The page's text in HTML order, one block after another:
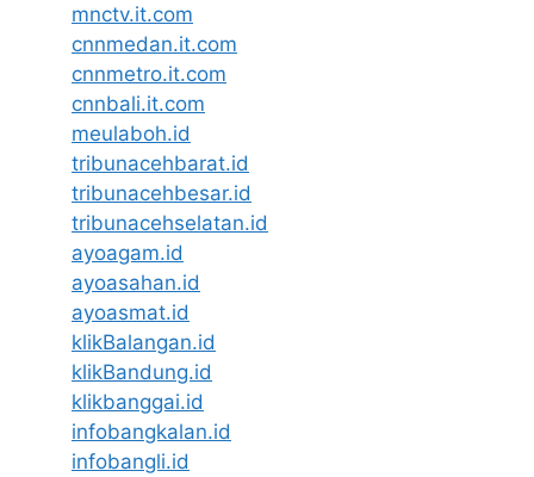
mnctv.it.com
cnnmedan.it.com
cnnmetro.it.com
cnnbali.it.com
meulaboh.id
tribunacehbarat.id
tribunacehbesar.id
tribunacehselatan.id
ayoagam.id
ayoasahan.id
ayoasmat.id
klikBalangan.id
klikBandung.id
klikbanggai.id
infobangkalan.id
infobangli.id